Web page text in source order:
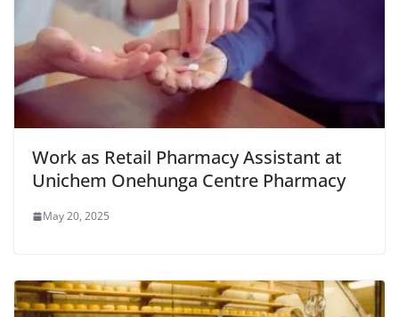
Work as Retail Pharmacy Assistant at
Unichem Onehunga Centre Pharmacy
May 20, 2025